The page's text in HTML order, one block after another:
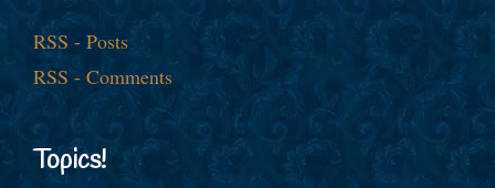
RSS - Posts
RSS - Comments
Topics!